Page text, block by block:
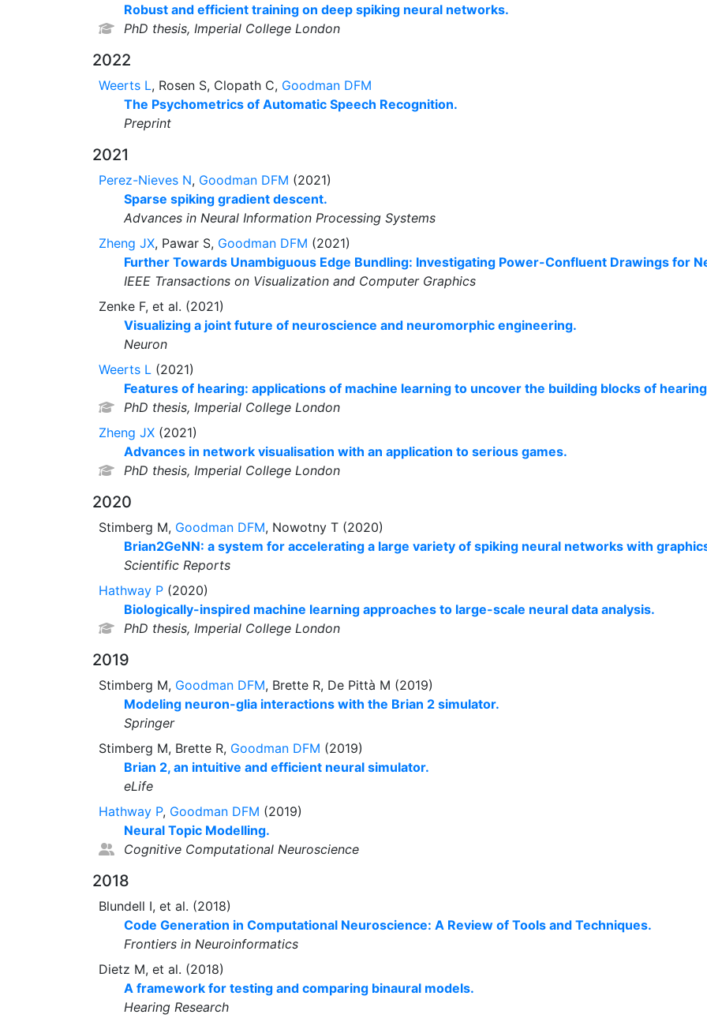
Robust and efficient training on deep spiking neural networks.
PhD thesis, Imperial College London
2022
Weerts L, Rosen S, Clopath C, Goodman DFM
The Psychometrics of Automatic Speech Recognition.
Preprint
2021
Perez-Nieves N, Goodman DFM (2021)
Sparse spiking gradient descent.
Advances in Neural Information Processing Systems
Zheng JX, Pawar S, Goodman DFM (2021)
Further Towards Unambiguous Edge Bundling: Investigating Power-Confluent Drawings for
IEEE Transactions on Visualization and Computer Graphics
Zenke F, et al. (2021)
Visualizing a joint future of neuroscience and neuromorphic engineering.
Neuron
Weerts L (2021)
Features of hearing: applications of machine learning to uncover the building blocks of
PhD thesis, Imperial College London
Zheng JX (2021)
Advances in network visualisation with an application to serious games.
PhD thesis, Imperial College London
2020
Stimberg M, Goodman DFM, Nowotny T (2020)
Brian2GeNN: a system for accelerating a large variety of spiking neural networks with
Scientific Reports
Hathway P (2020)
Biologically-inspired machine learning approaches to large-scale neural data analysis.
PhD thesis, Imperial College London
2019
Stimberg M, Goodman DFM, Brette R, De Pittà M (2019)
Modeling neuron-glia interactions with the Brian 2 simulator.
Springer
Stimberg M, Brette R, Goodman DFM (2019)
Brian 2, an intuitive and efficient neural simulator.
eLife
Hathway P, Goodman DFM (2019)
Neural Topic Modelling.
Cognitive Computational Neuroscience
2018
Blundell I, et al. (2018)
Code Generation in Computational Neuroscience: A Review of Tools and Techniques.
Frontiers in Neuroinformatics
Dietz M, et al. (2018)
A framework for testing and comparing binaural models.
Hearing Research